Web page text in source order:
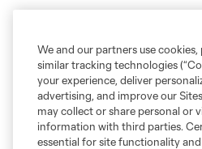
We and our partners use cookies,
similar tracking technologies
your experience, deliver
advertising, and improve our
may collect or share personal or
information with third parties.
essential for site functionality